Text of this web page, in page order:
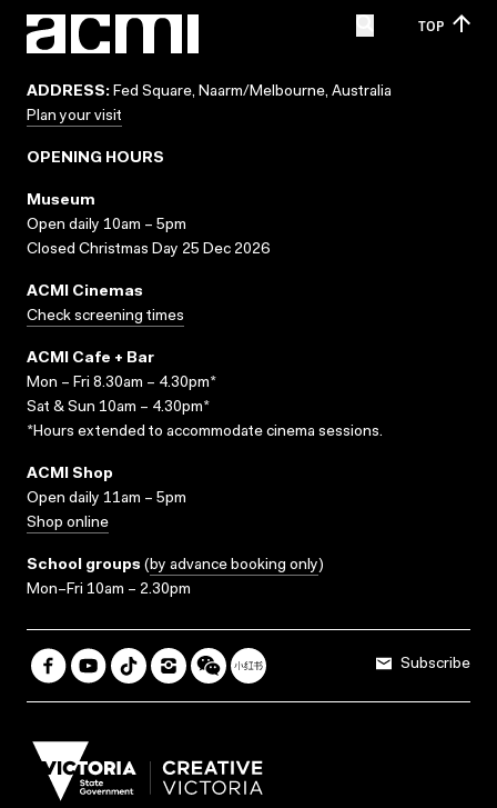
TOP
ADDRESS: Fed Square, Naarm/Melbourne, Australia
Plan your visit
OPENING HOURS
Museum
Open daily 10am – 5pm
Closed Christmas Day 25 Dec 2026
ACMI Cinemas
Check screening times
ACMI Cafe + Bar
Mon – Fri 8.30am – 4.30pm*
Sat & Sun 10am – 4.30pm*
*Hours extended to accommodate cinema sessions.
ACMI Shop
Open daily 11am – 5pm
Shop online
School groups (by advance booking only)
Mon–Fri 10am – 2.30pm
Subscribe